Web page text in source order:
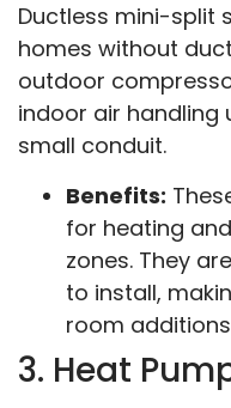
Ductless mini-split
homes without
outdoor
indoor air handling
small conduit.
Benefits:
for heating
zones. They
to install,
room
3. Heat